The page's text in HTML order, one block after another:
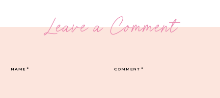
Leave a Comment
COMMENT*
NAME*